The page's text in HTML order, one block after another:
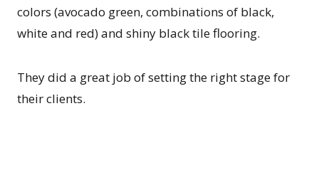
colors (avocado green, combinations of black,
white and red) and shiny black tile flooring.
They did a great job of setting the right stage for
their clients.